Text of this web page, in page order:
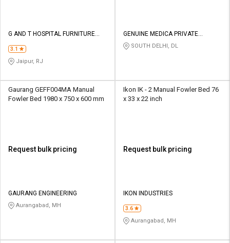
G AND T HOSPITAL FURNITURE
3.1
Jaipur, RJ
GENUINE MEDICA PRIVATE
LIMITED
SOUTH DELHI, DL
Gaurang GEFF004MA Manual
Fowler Bed 1980 x 750 x 600 mm
Request bulk pricing
GAURANG ENGINEERING
Aurangabad, MH
Ikon IK - 2 Manual Fowler Bed 76
x 33 x 22 inch
Request bulk pricing
IKON INDUSTRIES
3.6
Aurangabad, MH